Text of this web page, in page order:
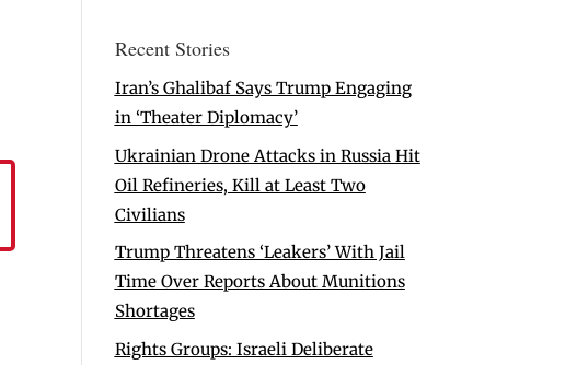
Recent Stories
Iran’s Ghalibaf Says Trump Engaging
in ‘Theater Diplomacy’
Ukrainian Drone Attacks in Russia Hit
Oil Refineries, Kill at Least Two
Civilians
Trump Threatens ‘Leakers’ With Jail
Time Over Reports About Munitions
Shortages
Rights Groups: Israeli Deliberate